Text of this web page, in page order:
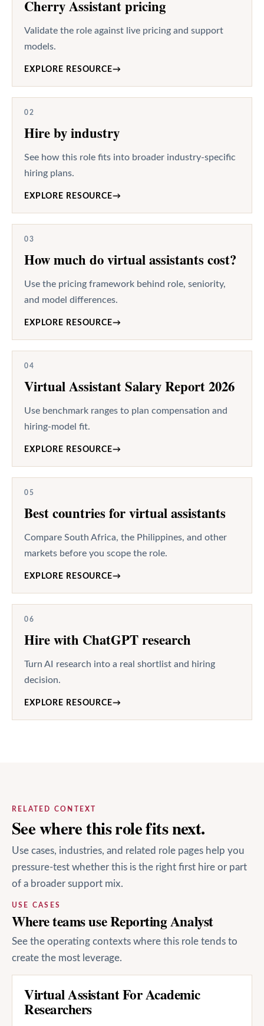
Cherry Assistant pricing
Validate the role against live pricing and support
models.
EXPLORE RESOURCE→
02
Hire by industry
See how this role fits into broader industry-specific
hiring plans.
EXPLORE RESOURCE→
03
How much do virtual assistants cost?
Use the pricing framework behind role, seniority,
and model differences.
EXPLORE RESOURCE→
04
Virtual Assistant Salary Report 2026
Use benchmark ranges to plan compensation and
hiring-model fit.
EXPLORE RESOURCE→
05
Best countries for virtual assistants
Compare South Africa, the Philippines, and other
markets before you scope the role.
EXPLORE RESOURCE→
06
Hire with ChatGPT research
Turn AI research into a real shortlist and hiring
decision.
EXPLORE RESOURCE→
RELATED CONTEXT
See where this role fits next.
Use cases, industries, and related role pages help you
pressure-test whether this is the right first hire or part
of a broader support mix.
USE CASES
Where teams use Reporting Analyst
See the operating contexts where this role tends to
create the most leverage.
Virtual Assistant For Academic
Researchers